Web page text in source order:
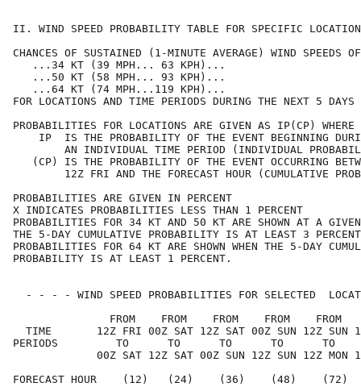
II. WIND SPEED PROBABILITY TABLE FOR
CHANCES OF SUSTAINED (1-MINUTE AVERAGE) WIND
...34 KT (39 MPH... 63
...50 KT (58 MPH... 93
...64 KT (74 MPH...119
FOR LOCATIONS AND TIME PERIODS DURING THE
PROBABILITIES FOR LOCATIONS ARE GIVEN AS
IP  IS THE PROBABILITY OF THE EVENT
AN INDIVIDUAL TIME PERIOD (INDIVIDUAL
(CP) IS THE PROBABILITY OF THE EVENT
12Z FRI AND THE FORECAST HOUR
PROBABILITIES ARE GIVEN IN
X INDICATES PROBABILITIES LESS THAN
PROBABILITIES FOR 34 KT AND 50 KT ARE SHOWN AT A GIVEN
THE 5-DAY CUMULATIVE PROBABILITY IS AT
PROBABILITIES FOR 64 KT ARE SHOWN WHEN THE 5-
PROBABILITY IS AT LEAST 1
- - - - WIND SPEED PROBABILITIES FOR SELECTED
FROM    FROM    FROM    FROM    FROM
TIME       12Z FRI 00Z SAT 12Z SAT 00Z SUN 12Z SUN
PERIODS         TO      TO      TO      TO      TO
00Z SAT 12Z SAT 00Z SUN 12Z SUN 12Z MON
FORECAST HOUR    (12)   (24)    (36)    (48)